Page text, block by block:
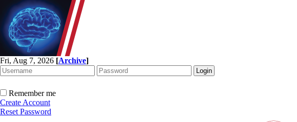
Fri, Aug 7, 2026 [Archive]
Remember me
Create Account
Reset Password